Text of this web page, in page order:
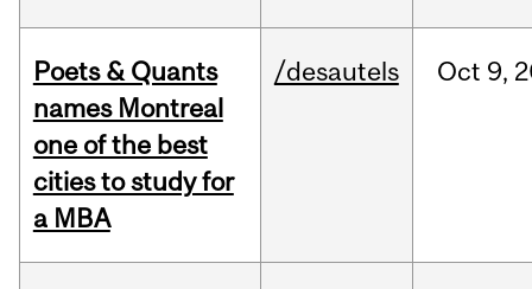
Poets & Quants
names Montreal
one of the best
cities to study for
a MBA
/desautels Oct 9,